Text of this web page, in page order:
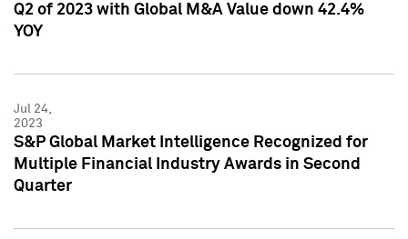
Q2 of 2023 with Global M&A Value down 42.4%
YOY
Jul 24,
2023
S&P Global Market Intelligence Recognized for
Multiple Financial Industry Awards in Second
Quarter